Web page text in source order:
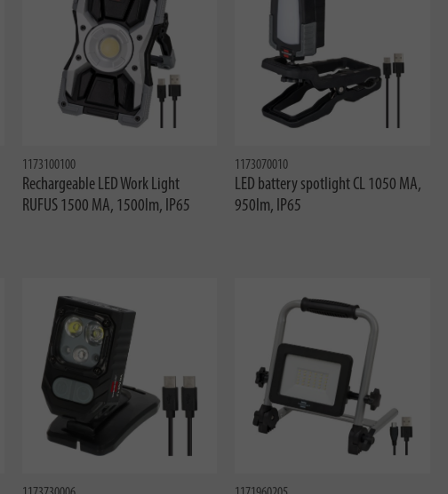
1173100100
Rechargeable LED Work Light
RUFUS 1500 MA, 1500lm, IP65
1173070010
LED battery spotlight CL 1050 MA,
950lm, IP65